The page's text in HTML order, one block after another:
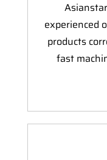
experienced
products
fast